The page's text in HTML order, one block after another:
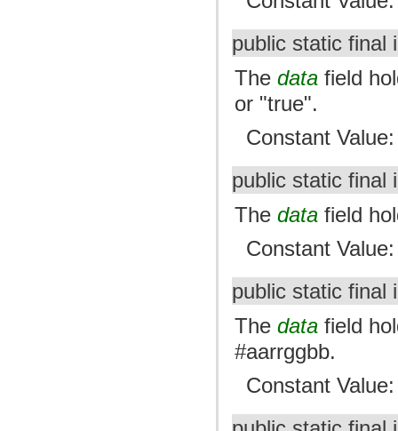
public static final
Thedata field
or "true".
Constant
public static final
Thedata field
Constant
public static final
Thedata field
#aarrggbb.
Constant